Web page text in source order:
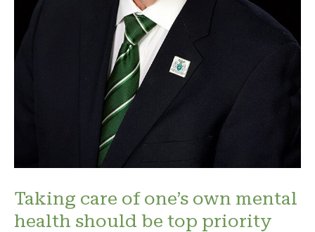
Taking care of one’s own mental
health should be top priority